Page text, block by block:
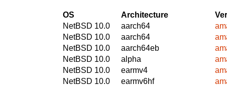
OS Architecture
NetBSD 10.0
aarch64
NetBSD 10.0
aarch64
NetBSD 10.0
aarch64eb
NetBSD 10.0
alpha
NetBSD 10.0
earmv4
NetBSD 10.0
earmv6hf